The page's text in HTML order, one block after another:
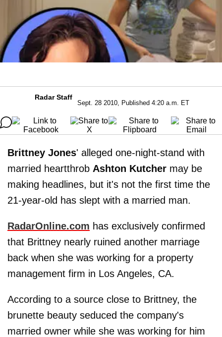
Radar Staff
Sept. 28 2010, Published 4:20 a.m. ET
Brittney Jones' alleged one-night-stand with
married heartthrob Ashton Kutcher may be
making headlines, but it's not the first time the
21-year-old has slept with a married man.
RadarOnline.com has exclusively confirmed
that Brittney nearly ruined another marriage
back when she was working for a property
management firm in Los Angeles, CA.
According to a source close to Brittney, the
brunette beauty seduced the company's
married owner while she was working for him